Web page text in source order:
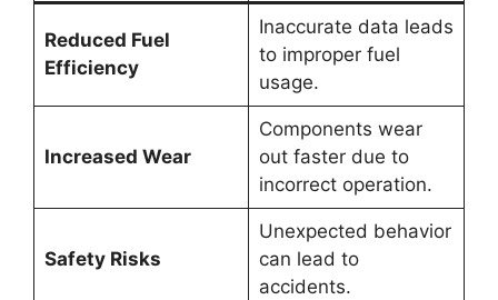
Reduced Fuel
Efficiency
Inaccurate data leads
to improper fuel
usage.
Increased Wear
Components wear
out faster due to
incorrect operation.
Safety Risks
Unexpected behavior
can lead to
accidents.